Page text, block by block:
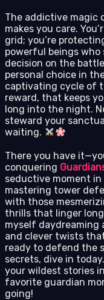
The addictive magic
makes you care.
grid; you’re
powerful beings
decision on the
personal choice in
captivating cycle of
reward, that keeps
long into the night.
steward your
waiting.
There you have
conquering
seductive moment
mastering tower
with those
thrills that linger
myself daydreaming
and clever twists
ready to defend the
secrets, dive in
your wildest stories
favorite guardian
going!